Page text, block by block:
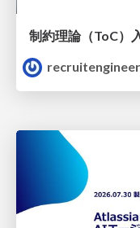
制約理論（ToC